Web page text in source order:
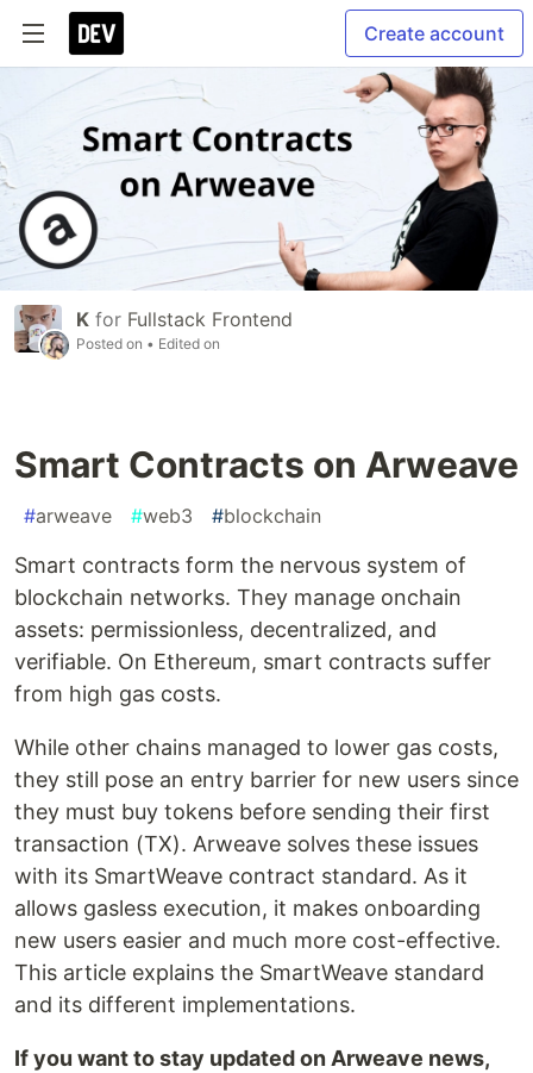
Create account
K for Fullstack Frontend
Posted on • Edited on
Smart Contracts on Arweave
#arweave #web3 #blockchain
Smart contracts form the nervous system of
blockchain networks. They manage onchain
assets: permissionless, decentralized, and
verifiable. On Ethereum, smart contracts suffer
from high gas costs.
While other chains managed to lower gas costs,
they still pose an entry barrier for new users since
they must buy tokens before sending their first
transaction (TX). Arweave solves these issues
with its SmartWeave contract standard. As it
allows gasless execution, it makes onboarding
new users easier and much more cost-effective.
This article explains the SmartWeave standard
and its different implementations.
If you want to stay updated on Arweave news,